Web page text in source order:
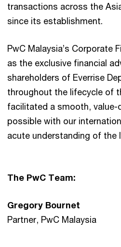
transactions across the
since its establishment.
PwC Malaysia’s Corporate
as the exclusive financial
shareholders of Everrise
throughout the lifecycle of
facilitated a smooth, value-
possible with our
acute understanding of the
The PwC Team:
Gregory Bournet
Partner, PwC Malaysia